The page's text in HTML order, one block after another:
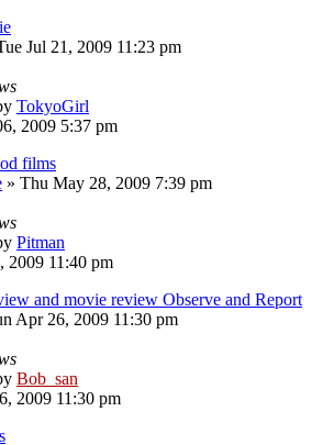
Jul 21, 2009 11:23 pm
TokyoGirl
2009 5:37 pm
films
» Thu May 28, 2009 7:39 pm
Pitman
2009 11:40 pm
and movie review Observe and Report
Apr 26, 2009 11:30 pm
Bob_san
2009 11:30 pm